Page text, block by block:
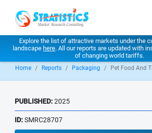
Explore the list of attractive markets under the
landscape here. All our reports are updated with
of changing world tariffs.
Home Reports Packaging Pet Food And
PUBLISHED:2025
ID:SMRC28707